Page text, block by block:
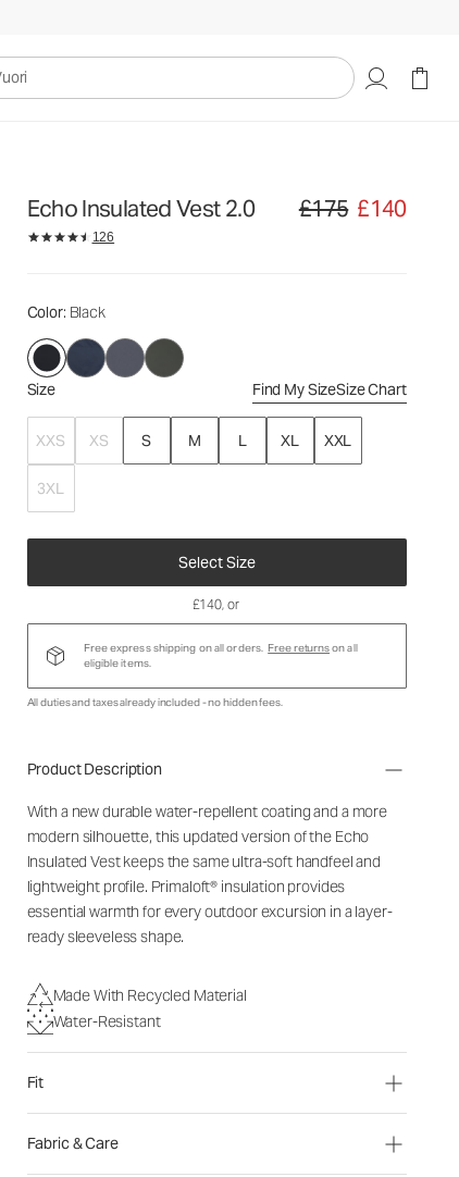
Echo Insulated Vest 2.0 Original price £175.
£175 £140
126
Color: Black
Size Find My SizeSize Chart
XXS XS S M L XL XXL
3XL
Select Size
£175£140
£140, or
Free express shipping on all orders. Free returnson all
eligible items.
All duties and taxes already included - no hidden fees.
Product Description
With a new durable water-repellent coating and a more
modern silhouette, this updated version of the Echo
Insulated Vest keeps the same ultra-soft handfeel and
lightweight profile. Primaloft® insulation provides
essential warmth for every outdoor excursion in a layer-
ready sleeveless shape.
Made With Recycled Material
Water-Resistant
Fit
Fabric & Care